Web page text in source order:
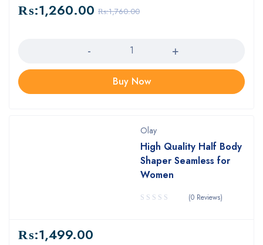
₨:1,760.00
₨:1,260.00
Buy Now
Olay
High Quality Half Body
Shaper Seamless for
Women
(0 Reviews)
₨:1,499.00